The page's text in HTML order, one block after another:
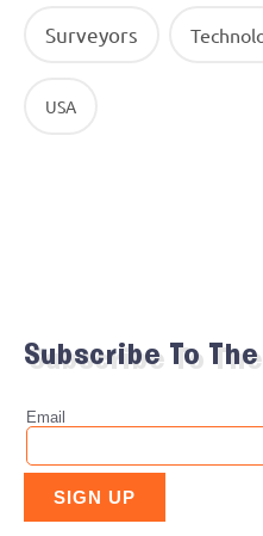
Surveyors
USA
Subscribe To